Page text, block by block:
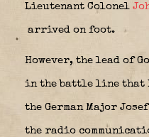
Lieutenant Colonel
arrived on foot.
However, the lead of
in the battle line that
the German Major
the radio